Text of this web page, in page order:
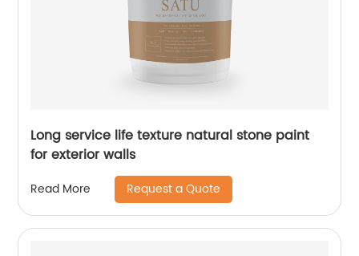
Long service life texture natural stone paint
for exterior walls
Read More Request a Quote